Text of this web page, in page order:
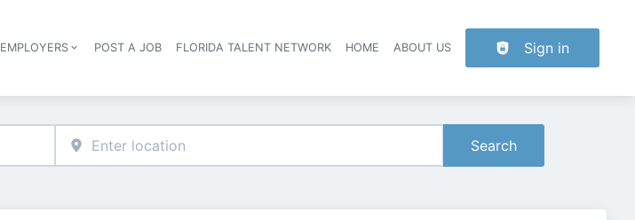
Header navigation
EMPLOYERS POST A JOB FLORIDA TALENT NETWORK HOME ABOUT US Sign in
Search